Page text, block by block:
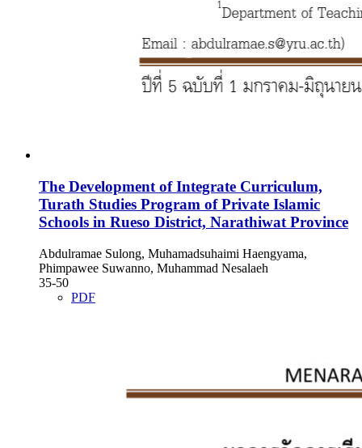
The Development of Integrate Curriculum,
Turath Studies Program of Private Islamic
Schools in Rueso District, Narathiwat Province
Abdulramae Sulong, Muhamadsuhaimi Haengyama,
Phimpawee Suwanno, Muhammad Nesalaeh
35-50
PDF